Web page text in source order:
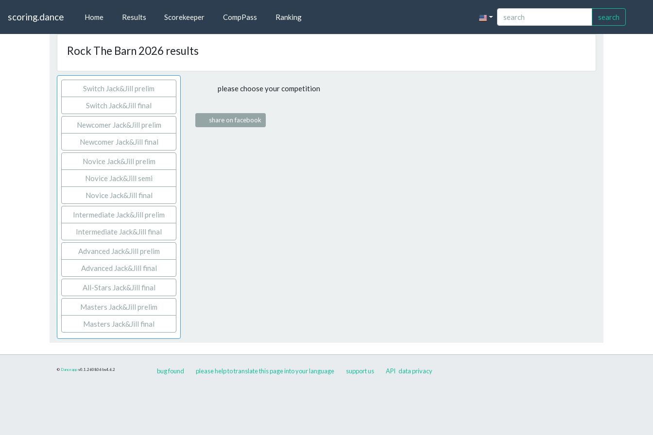
scoring.dance Home Results Scorekeeper CompPass Ranking search
Rock The Barn 2026 results
Switch Jack&Jill prelim
Switch Jack&Jill final
Newcomer Jack&Jill prelim
Newcomer Jack&Jill final
Novice Jack&Jill prelim
Novice Jack&Jill semi
Novice Jack&Jill final
Intermediate Jack&Jill prelim
Intermediate Jack&Jill final
Advanced Jack&Jill prelim
Advanced Jack&Jill final
All-Stars Jack&Jill final
Masters Jack&Jill prelim
Masters Jack&Jill final
please choose your competition
share on facebook
© Danceapp v0.1.260806 bs4.6.2 bug found please help to translate this page into your language support us API data privacy